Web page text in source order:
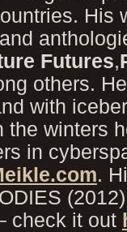
His
Futures,
others.
with
the winters
in
.
check it out